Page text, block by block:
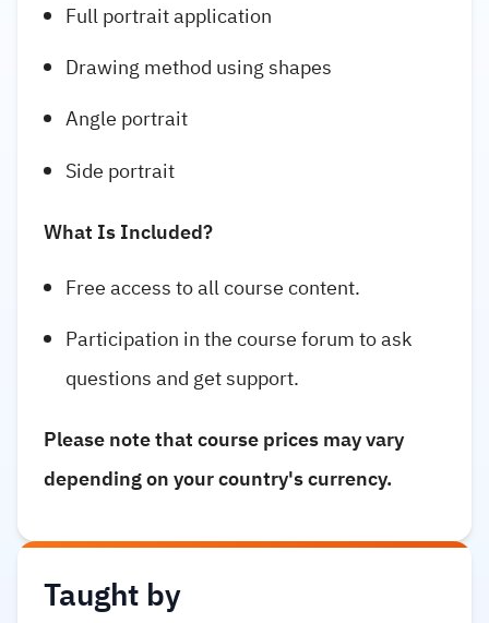
Full portrait application
Drawing method using shapes
Angle portrait
Side portrait
What Is Included?
Free access to all course content.
Participation in the course forum to ask
questions and get support.
Please note that course prices may vary
depending on your country's currency.
Taught by